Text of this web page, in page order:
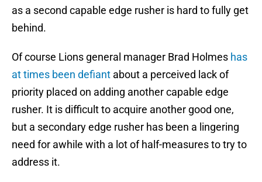
as a second capable edge rusher is hard to fully get
behind.
Of course Lions general manager Brad Holmes has
at times been defiant about a perceived lack of
priority placed on adding another capable edge
rusher. It is difficult to acquire another good one,
but a secondary edge rusher has been a lingering
need for awhile with a lot of half-measures to try to
address it.